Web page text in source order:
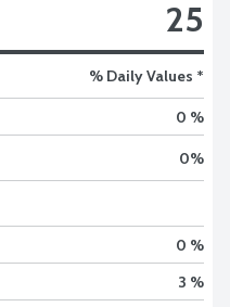
25
% Daily Values *
0 %
0%
0 %
3 %